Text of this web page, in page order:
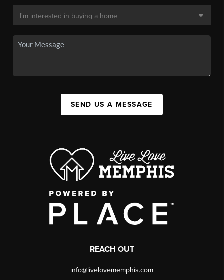
SEND US A MESSAGE
REACH OUT
info@livelovememphis.com